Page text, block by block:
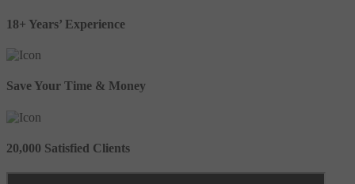
18+ Years’ Experience
Save Your Time & Money
20,000 Satisfied Clients